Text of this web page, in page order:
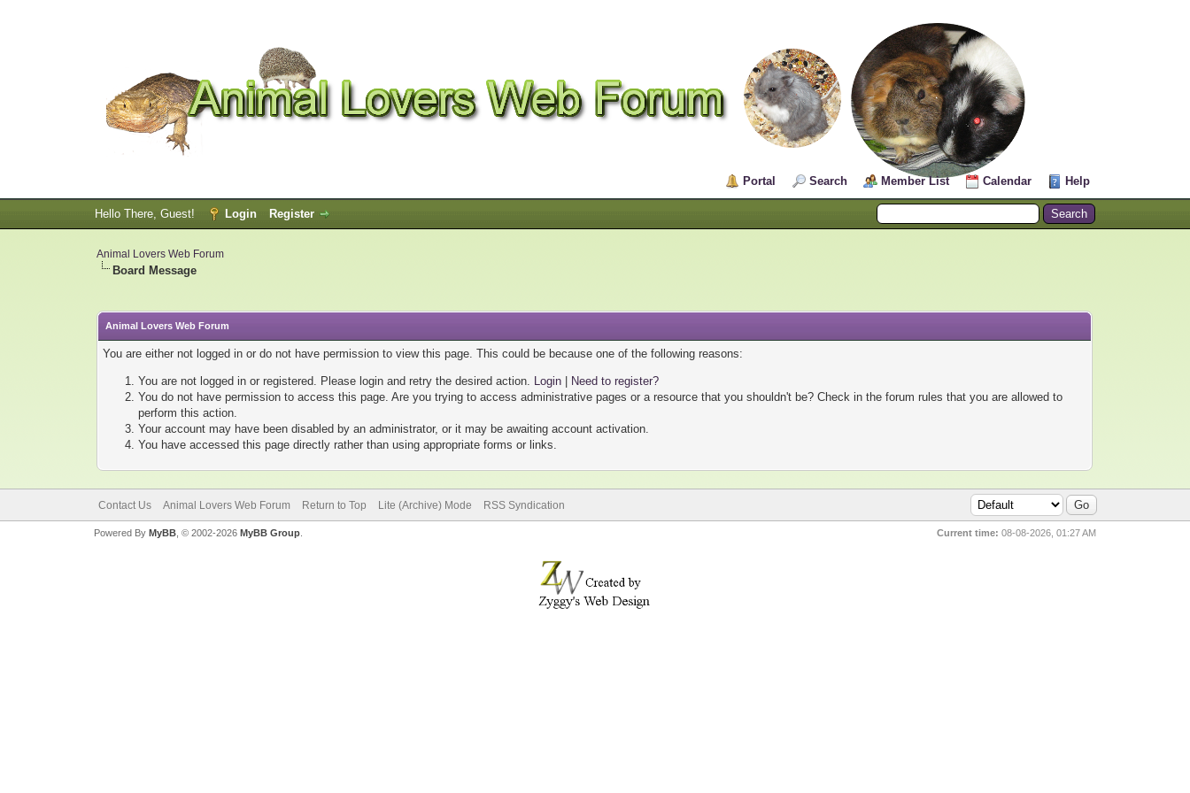
Portal Search Member List Calendar Help
Hello There, Guest! Login Register
Animal Lovers Web Forum
Board Message
Animal Lovers Web Forum
You are either not logged in or do not have permission to view this page. This could be because one of the following reasons:
You are not logged in or registered. Please login and retry the desired action. Login
Need to register?
You do not have permission to access this page. Are you trying to access administrative pages or a resource that you shouldn't be? Check in the forum rules that you are allowed to
perform this action.
Your account may have been disabled by an administrator, or it may be awaiting account activation.
You have accessed this page directly rather than using appropriate forms or links.
Contact Us Animal Lovers Web Forum Return to Top Lite (Archive) Mode RSS Syndication
Current time: 08-08-2026, 01:27 AM
Powered By MyBB, © 2002-2026 MyBB Group.